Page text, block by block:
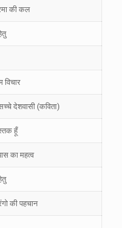
की कल
विचार
देशवासी (कविता)
हूँ
का महत्व
की पहचान